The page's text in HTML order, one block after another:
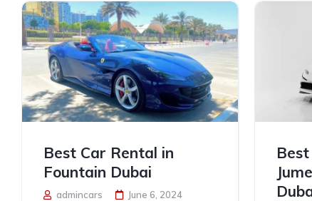
Best Car Rental in
Fountain Dubai
admincars June 6, 2024